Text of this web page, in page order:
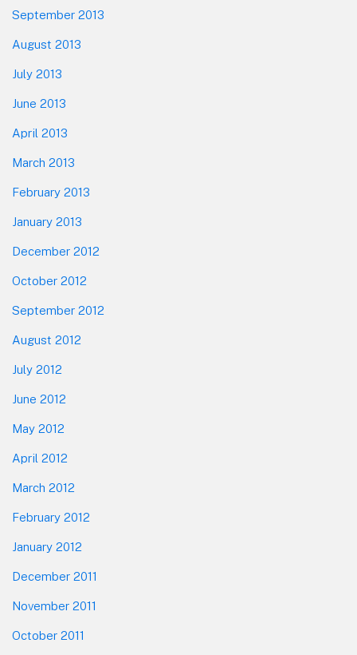
September 2013
August 2013
July 2013
June 2013
April 2013
March 2013
February 2013
January 2013
December 2012
October 2012
September 2012
August 2012
July 2012
June 2012
May 2012
April 2012
March 2012
February 2012
January 2012
December 2011
November 2011
October 2011